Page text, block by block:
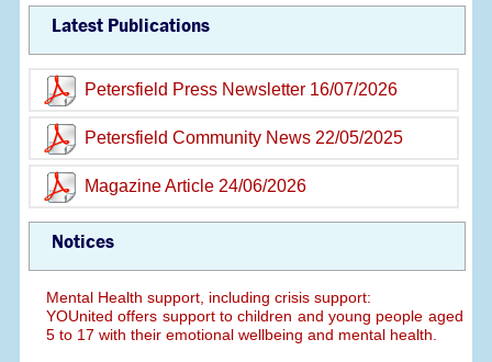
Latest Publications
Petersfield Press Newsletter 16/07/2026
Petersfield Community News 22/05/2025
Magazine Article 24/06/2026
Notices
Mental Health support, including crisis support:
YOUnited offers support to children and young people aged
5 to 17 with their emotional wellbeing and mental health.